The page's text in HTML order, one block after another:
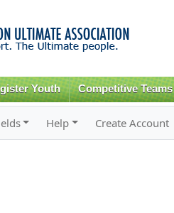
content
Youth Competitive Teams
Help Create Account